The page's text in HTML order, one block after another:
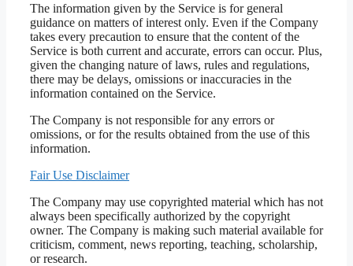
The information given by the Service is for general
guidance on matters of interest only. Even if the Company
takes every precaution to ensure that the content of the
Service is both current and accurate, errors can occur. Plus,
given the changing nature of laws, rules and regulations,
there may be delays, omissions or inaccuracies in the
information contained on the Service.
The Company is not responsible for any errors or
omissions, or for the results obtained from the use of this
information.
Fair Use Disclaimer
The Company may use copyrighted material which has not
always been specifically authorized by the copyright
owner. The Company is making such material available for
criticism, comment, news reporting, teaching, scholarship,
or research.